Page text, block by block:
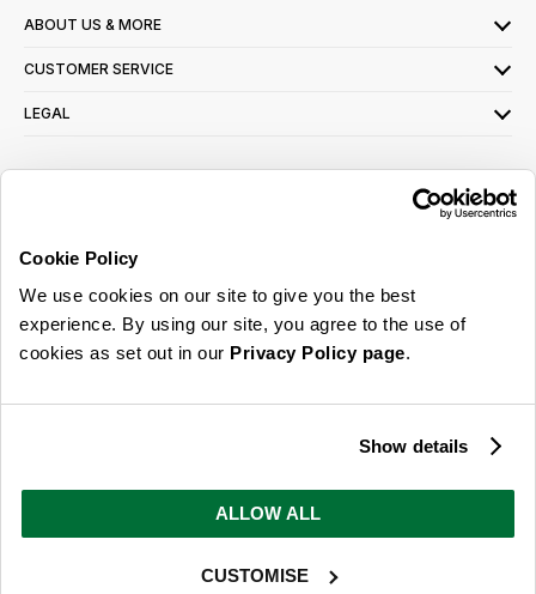
Cookie Policy
We use cookies on our site to give you the best
experience. By using our site, you agree to the use of
cookies as set out in our Privacy Policy page.
Show details
ALLOW ALL
CUSTOMISE
ABOUT US & MORE
CUSTOMER SERVICE
LEGAL
read ourprivacy policy here
© 2026 Online Home Shop Ltd. Registered in England and Wales - Company no.
ideas, promotions and inspiration